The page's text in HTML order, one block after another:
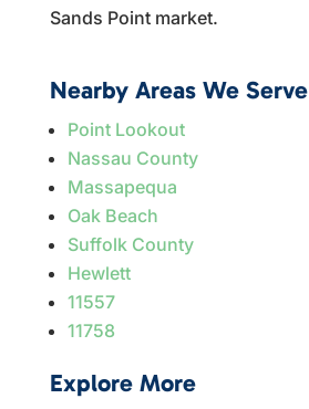
Sands Point market.
Nearby Areas We Serve
Point Lookout
Nassau County
Massapequa
Oak Beach
Suffolk County
Hewlett
11557
11758
Explore More